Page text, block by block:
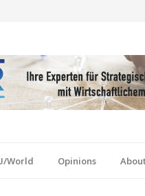
World Opinions